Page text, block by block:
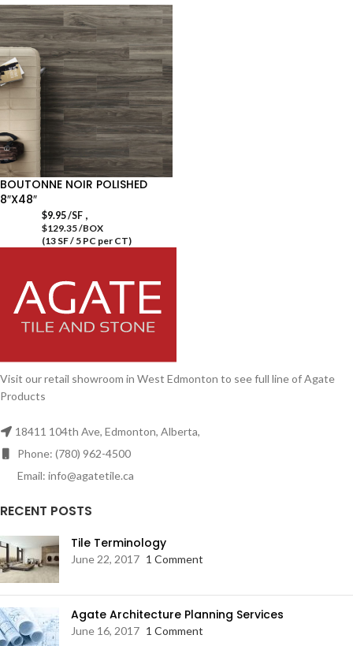
BOUTONNE NOIR POLISHED
8″X48″
$9.95/SF,
$129.35 /BOX
(13 SF / 5 PC per CT)
Visit our retail showroom in West Edmonton to see full line of Agate
Products
18411 104th Ave, Edmonton, Alberta,
Phone: (780) 962-4500
Email: info@agatetile.ca
RECENT POSTS
Tile Terminology
June 22, 2017 1 Comment
Agate Architecture Planning Services
June 16, 2017 1 Comment